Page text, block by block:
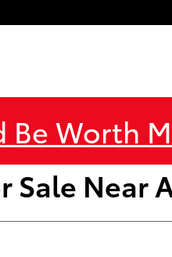
Be Worth
Sale Near